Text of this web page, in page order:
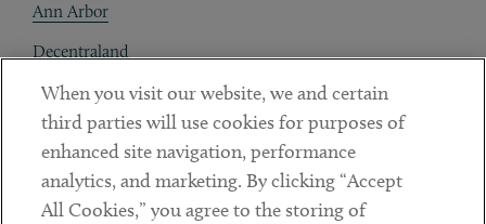
Ann Arbor
Decentraland
Contact
Client Payments
Subscribe
When you visit our website, we and certain
third parties will use cookies for purposes of
enhanced site navigation, performance
analytics, and marketing. By clicking “Accept
All Cookies,” you agree to the storing of